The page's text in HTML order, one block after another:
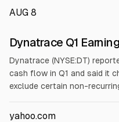
core net new assets of
AUG 8
Dynatrace Q1
Dynatrace (NYSE:DT)
cash flow in Q1 and said it
exclude certain non-
net retention around 110%
yahoo.com